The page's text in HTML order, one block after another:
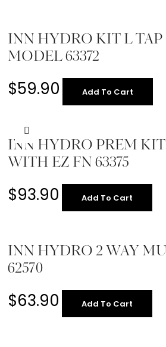
INN HYDRO KIT L TAP
MODEL 63372
$59.90 Add To Cart
INN HYDRO PREM KIT
WITH EZ FN 63375
$93.90 Add To Cart
INN HYDRO 2 WAY
62570
$63.90 Add To Cart